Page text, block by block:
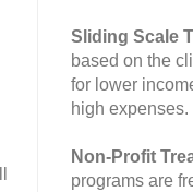
Sliding Scale
based on the
for lower
high expenses.
Non-Profit
programs are